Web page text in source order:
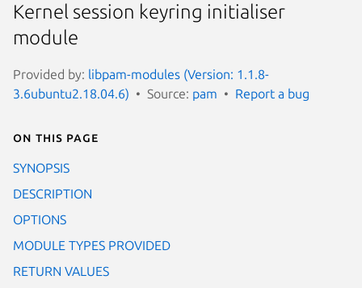
Kernel session keyring initialiser
module
Provided by: libpam-modules (Version: 1.1.8-
3.6ubuntu2.18.04.6)
Source: pam Report a bug
On this page
SYNOPSIS
DESCRIPTION
OPTIONS
MODULE TYPES PROVIDED
RETURN VALUES